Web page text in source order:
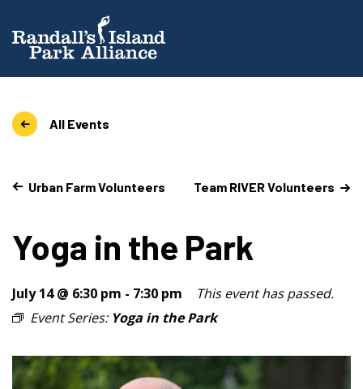
All Events
Urban Farm Volunteers Team RIVER Volunteers
Yoga in the Park
July 14 @ 6:30 pm - 7:30 pm
This event has passed.
Event Series: Yoga in the Park